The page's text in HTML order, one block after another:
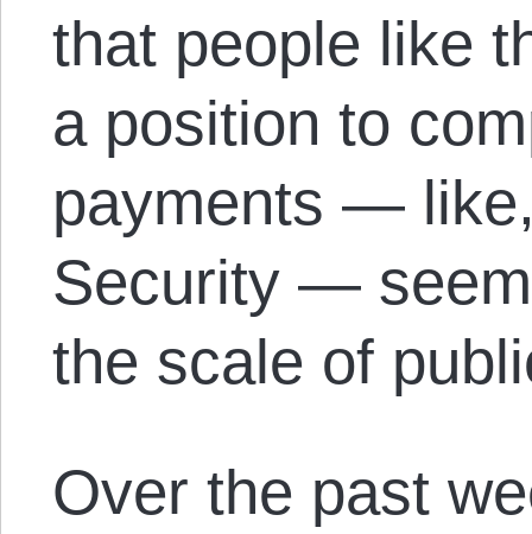
that people like
a position to
payments —
Security —
the scale of
Over the past